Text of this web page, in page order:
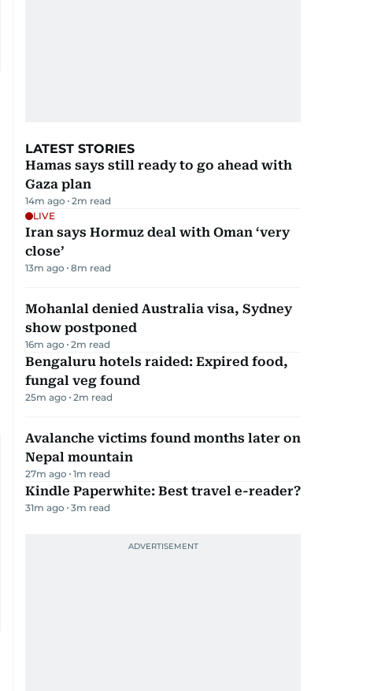
LATEST STORIES
Hamas says still ready to go ahead with
Gaza plan
14m ago 2m read
LIVE
Iran says Hormuz deal with Oman ‘very
close’
13m ago 8m read
Mohanlal denied Australia visa, Sydney
show postponed
16m ago 2m read
Bengaluru hotels raided: Expired food,
fungal veg found
25m ago 2m read
Avalanche victims found months later on
Nepal mountain
27m ago 1m read
Kindle Paperwhite: Best travel e-reader?
31m ago 3m read